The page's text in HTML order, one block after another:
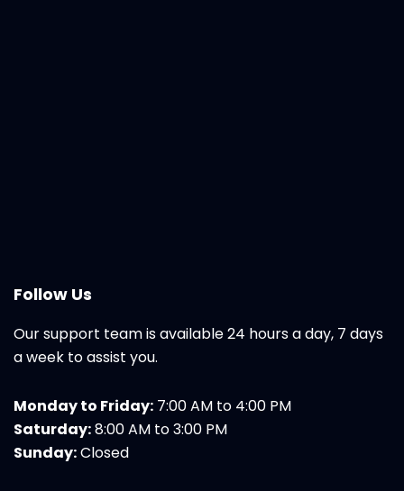
Follow Us
Our support team is available 24 hours a day, 7 days
a week to assist you.
Monday to Friday: 7:00 AM to 4:00 PM
Saturday:8:00 AM to 3:00 PM
Sunday:Closed